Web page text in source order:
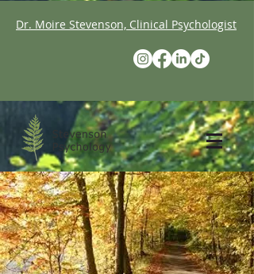
Dr. Moire Stevenson, Clinical Psychologist